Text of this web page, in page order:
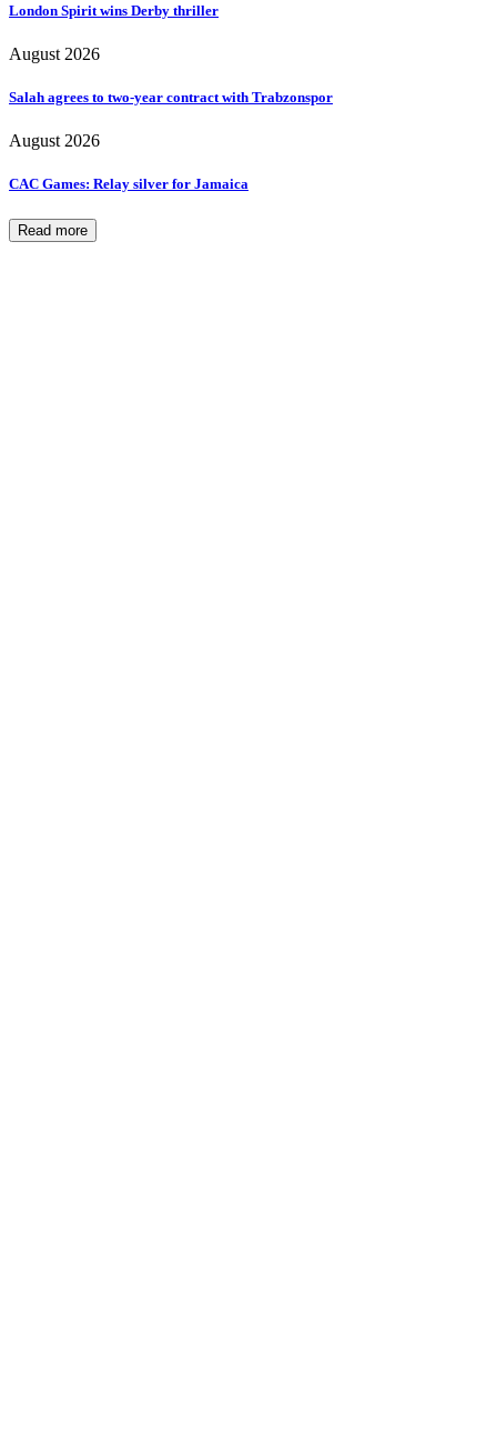
London Spirit wins Derby thriller
August 2026
Salah agrees to two-year contract with Trabzonspor
August 2026
CAC Games: Relay silver for Jamaica
Read more